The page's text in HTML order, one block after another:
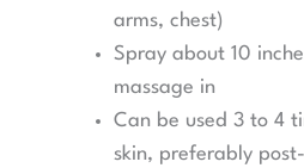
arms, chest)
Spray about 10
massage in
Can be used 3 to 4
skin, preferably